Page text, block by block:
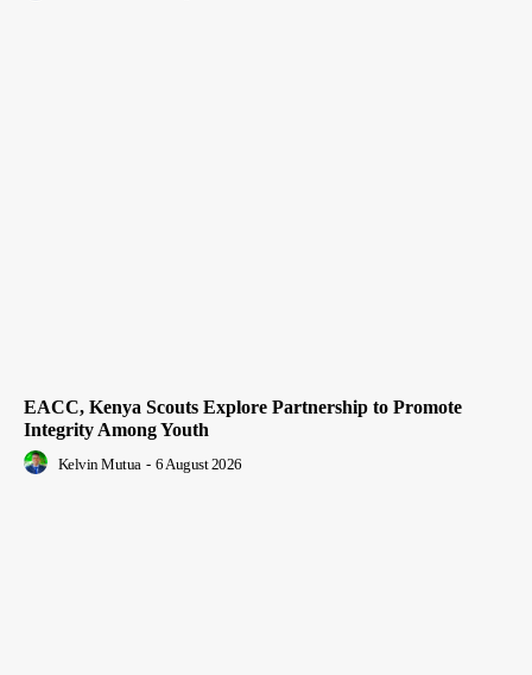
EACC, Kenya Scouts Explore Partnership to Promote
Integrity Among Youth
Kelvin Mutua - 6 August 2026